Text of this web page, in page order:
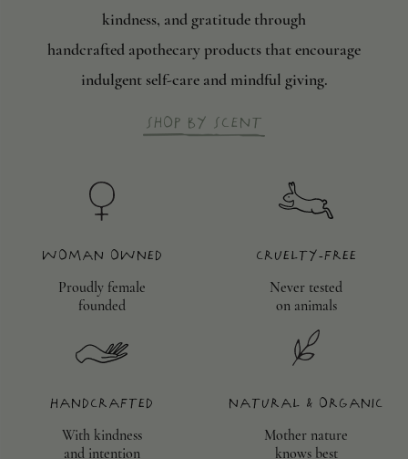
kindness, and gratitude through
handcrafted apothecary products that encourage
indulgent self-care and mindful giving.
Shop by scent
Woman Owned
Proudly female
founded
Cruelty-Free
Never tested
on animals
Handcrafted
With kindness
and intention
Natural & Organic
Mother nature
knows best